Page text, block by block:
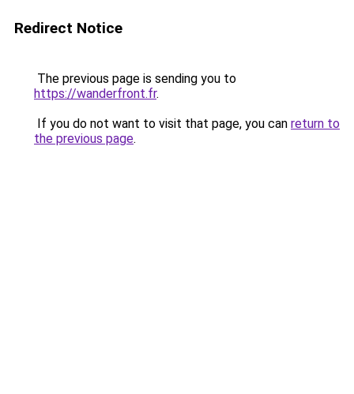
Redirect Notice
The previous page is sending you to
https://wanderfront.fr.
If you do not want to visit that page, you can return to
the previous page.